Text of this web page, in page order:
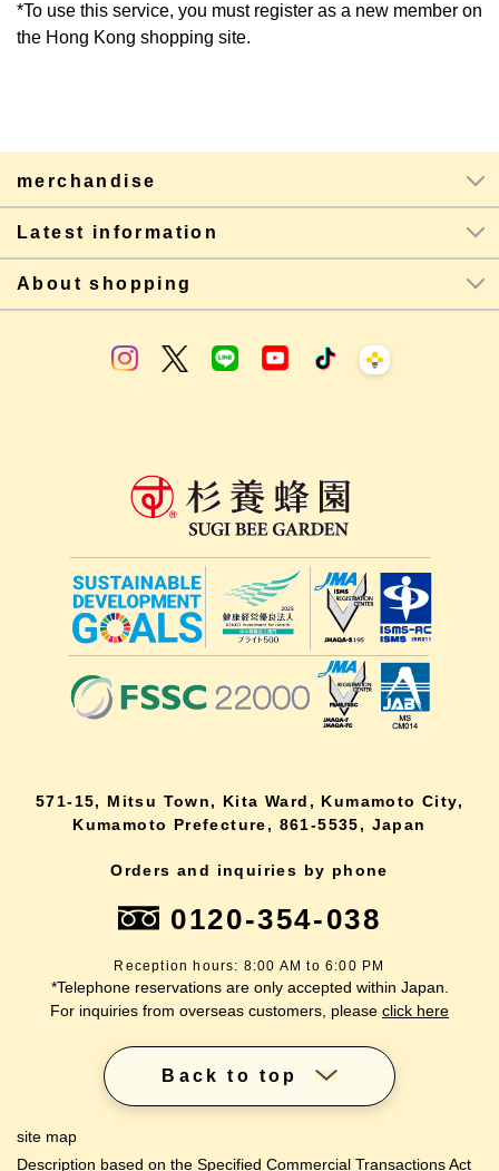
*To use this service, you must register as a new member on
the Hong Kong shopping site.
merchandise
Latest information
About shopping
571-15, Mitsu Town, Kita Ward, Kumamoto City,
Kumamoto Prefecture, 861-5535, Japan
Orders and inquiries by phone
0120-354-038
Reception hours: 8:00 AM to 6:00 PM
*Telephone reservations are only accepted within Japan.
For inquiries from overseas customers, please click here
Back to top
site map
Description based on the Specified Commercial Transactions Act